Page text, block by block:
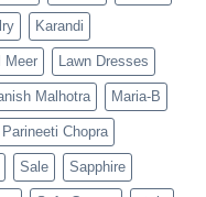
Karandi
Meer Lawn Dresses
Malhotra Maria-B
Parineeti Chopra
Sale Sapphire